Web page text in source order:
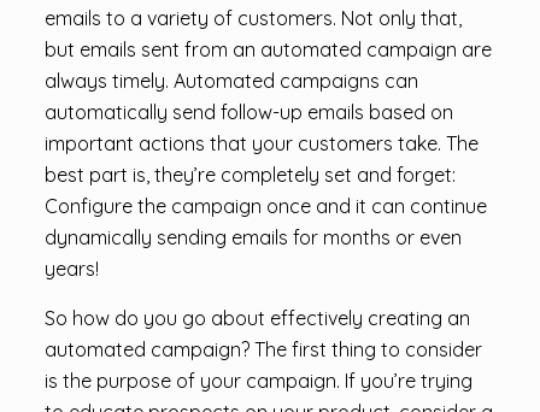
emails to a variety of customers. Not only that,
but emails sent from an automated campaign are
always timely. Automated campaigns can
automatically send follow-up emails based on
important actions that your customers take. The
best part is, they’re completely set and forget:
Configure the campaign once and it can continue
dynamically sending emails for months or even
years!
So how do you go about effectively creating an
automated campaign? The first thing to consider
is the purpose of your campaign. If you’re trying